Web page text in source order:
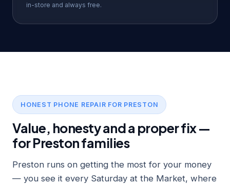
in-store and always free.
HONEST PHONE REPAIR FOR PRESTON
Value, honesty and a proper fix —
for Preston families
Preston runs on getting the most for your money
— you see it every Saturday at the Market, where